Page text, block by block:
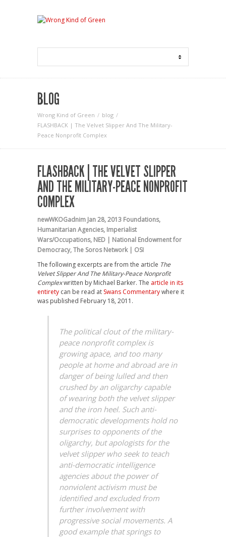
BLOG
Wrong Kind of Green
blog
FLASHBACK | The Velvet Slipper And The Military-
Peace Nonprofit Complex
FLASHBACK | THE VELVET SLIPPER
AND THE MILITARY-PEACE NONPROFIT
COMPLEX
newWKOGadnim Jan 28, 2013 Foundations,
Humanitarian Agencies, Imperialist
Wars/Occupations, NED | National Endowment for
Democracy,The Soros Network | OSI
The following excerpts are from the article The
Velvet Slipper And The Military-Peace Nonprofit
Complexwritten by Michael Barker. The article in its
entirety can be read at Swans Commentarywhere it
was published February 18, 2011.
The political clout of the military-
peace nonprofit complex is
growing apace, and too many
people at home and abroad are in
danger of being lulled and then
crushed by an oligarchy capable
of wearing both the velvet slipper
and the iron heel. Such anti-
democratic developments hold no
surprises to opponents of the
oligarchy, but apologists for the
velvet slipper who seek to teach
anti-democratic intelligence
agencies about the power of
nonviolent activism must be
identified and excluded from
further involvement with
progressive social movements. A
good example that springs to